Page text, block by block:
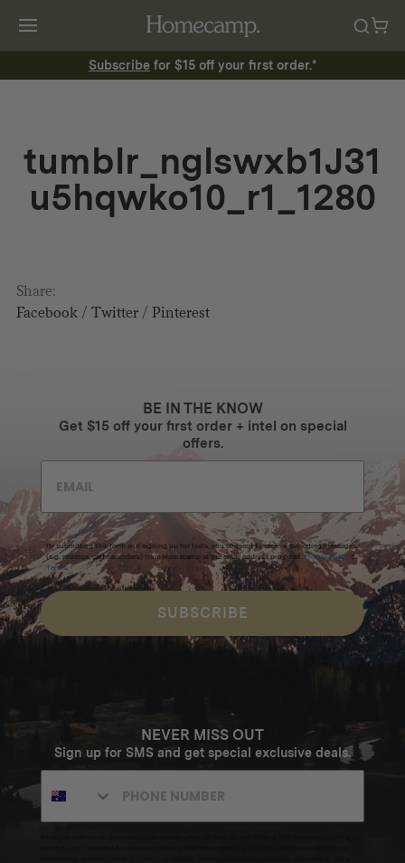
Subscribe for $15 off your first order.*
tumblr_nglswxb1J31
u5hqwko10_r1_1280
Share:
Facebook/ Twitter/ Pinterest
BE IN THE KNOW
Get $15 off your first order + intel on special
offers.
By submitting this form and signing up for texts, you consent to receive marketing messages
(e.g. promos, cart reminders) from Homecamp at the email address provided. Privacy Policy &
Terms.
SUBSCRIBE
NEVER MISS OUT
Sign up for SMS and get special exclusive deals.